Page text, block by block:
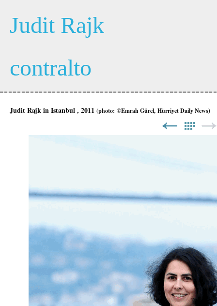
Judit Rajk
contralto
Judit Rajkin Istanbul , 2011 (photo: ©Emrah Gürel, Hürriyet Daily News)